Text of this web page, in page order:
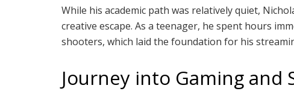
While his academic path was relatively quiet,
creative escape. As a teenager, he spent hours
shooters, which laid the foundation for his
Journey into Gaming and